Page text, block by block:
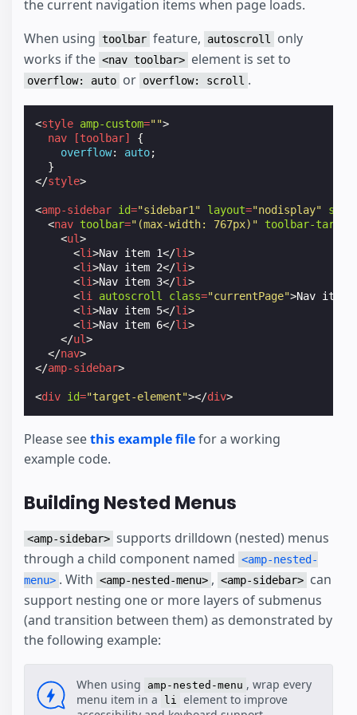
the current navigation items when page loads.
When using toolbar feature, autoscroll
only
works if the <nav toolbar> element is set to
overflow: auto or overflow: scroll .
<style amp-custom="">
nav
[toolbar]
{
overflow: auto;
}
</style>
<amp-sidebar id="sidebar1" layout="nodisplay" side
<nav toolbar="(max-width: 767px)" toolbar-target
<ul>
<li>Nav item 1</li>
<li>Nav item 2</li>
<li>Nav item 3</li>
<li autoscroll class="currentPage">Nav item
<li>Nav item 5</li>
<li>Nav item 6</li>
</ul>
</nav>
</amp-sidebar>
<div id="target-element"></div>
Please seethis example filefor a working
example code.
Building Nested Menus
<amp-sidebar> supports drilldown (nested) menus
through a child component named <amp-nested-
menu> . With <amp-nested-menu> , <amp-sidebar> can
support nesting one or more layers of submenus
(and transition between them) as demonstrated by
the following example:
When using amp-nested-menu , wrap every
menu item in a
li element to improve